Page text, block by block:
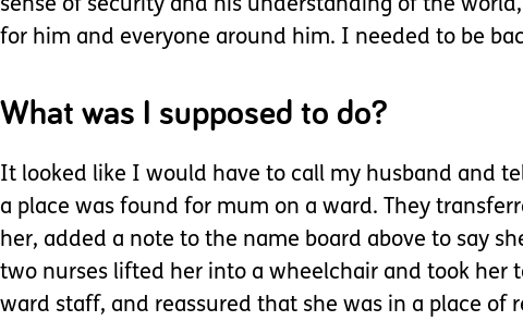
sense of security and his understanding of the
for him and everyone around him. I needed to be
What was I supposed to do?
It looked like I would have to call my husband and
a place was found for mum on a ward. They
her, added a note to the name board above to say
two nurses lifted her into a wheelchair and took her
ward staff, and reassured that she was in a place of